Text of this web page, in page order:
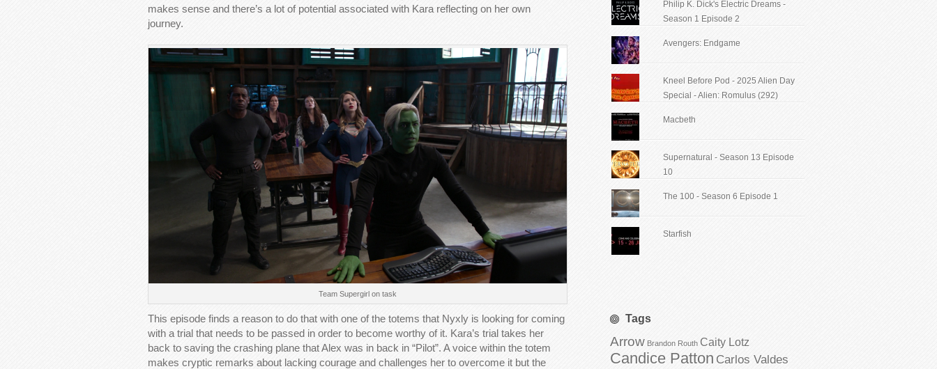
makes sense and there’s a lot of potential associated with Kara reflecting on her own
journey.
Team Supergirl on task
This episode finds a reason to do that with one of the totems that Nyxly is looking for coming
with a trial that needs to be passed in order to become worthy of it. Kara’s trial takes her
back to saving the crashing plane that Alex was in back in “Pilot”. A voice within the totem
makes cryptic remarks about lacking courage and challenges her to overcome it but the
Philip K. Dick's Electric Dreams -
Season 1 Episode 2
Avengers: Endgame
Kneel Before Pod - 2025 Alien Day
Special - Alien: Romulus (292)
Macbeth
Supernatural - Season 13 Episode
10
The 100 - Season 6 Episode 1
Starfish
Tags
Arrow Brandon Routh Caity Lotz
Candice Patton Carlos Valdes